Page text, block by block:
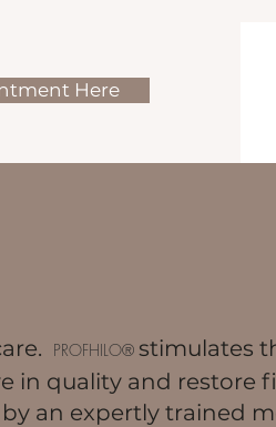
Here
PROFHILO® stimulates
in quality and restore
an expertly trained